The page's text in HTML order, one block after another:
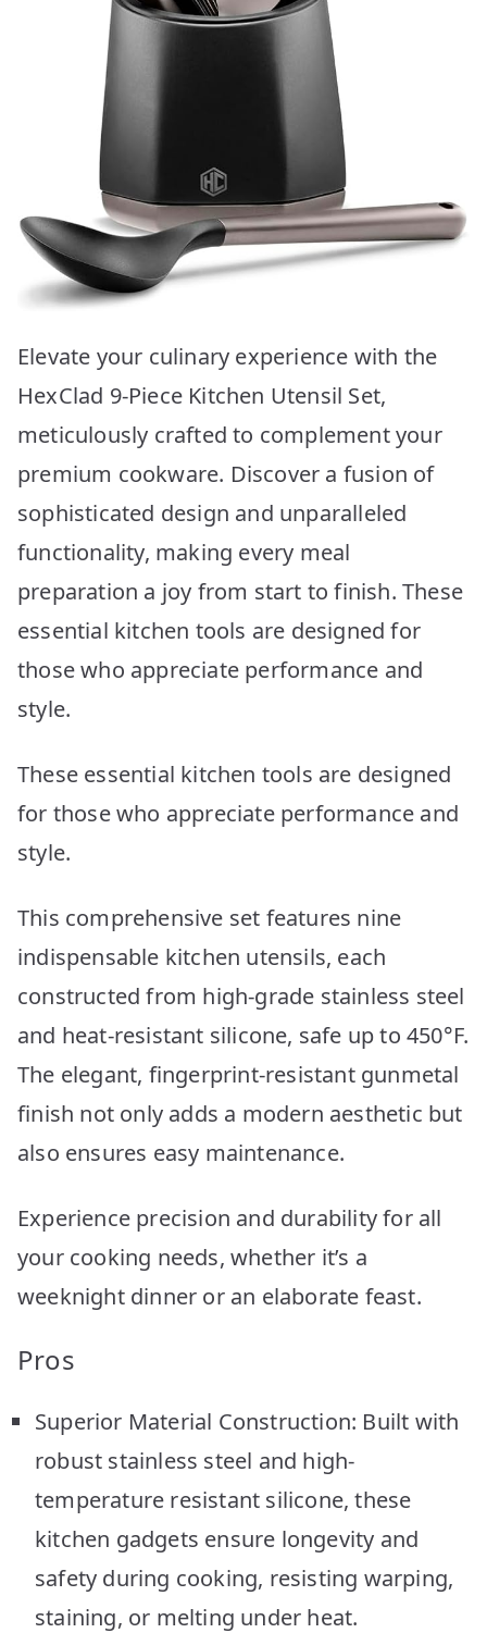
Elevate your culinary experience with the
HexClad 9-Piece Kitchen Utensil Set,
meticulously crafted to complement your
premium cookware. Discover a fusion of
sophisticated design and unparalleled
functionality, making every meal
preparation a joy from start to finish. These
essential kitchen tools are designed for
those who appreciate performance and
style.
These essential kitchen tools are designed
for those who appreciate performance and
style.
This comprehensive set features nine
indispensable kitchen utensils, each
constructed from high-grade stainless steel
and heat-resistant silicone, safe up to 450°F.
The elegant, fingerprint-resistant gunmetal
finish not only adds a modern aesthetic but
also ensures easy maintenance.
Experience precision and durability for all
your cooking needs, whether it’s a
weeknight dinner or an elaborate feast.
Pros
Superior Material Construction: Built with
robust stainless steel and high-
temperature resistant silicone, these
kitchen gadgets ensure longevity and
safety during cooking, resisting warping,
staining, or melting under heat.